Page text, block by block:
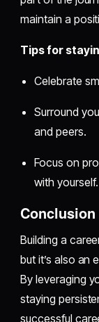
maintain a
Tips for
Celebrate
Surround
and peers.
Focus on
with yourself.
Conclusion
Building a
but it’s also an
By leveraging
staying
successful